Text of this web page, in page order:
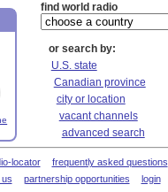
find world radio
or search by:
U.S. state
Canadian province
city or location
vacant channels
advanced search
locator
frequently asked questions
partnership opportunities login